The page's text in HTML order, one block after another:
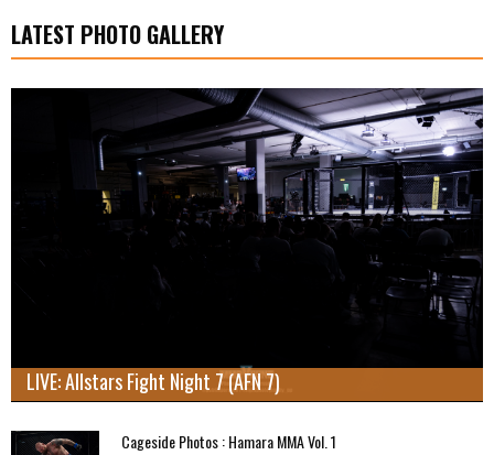
LATEST PHOTO GALLERY
LIVE: Allstars Fight Night 7 (AFN 7)
Cageside Photos : Hamara MMA Vol. 1